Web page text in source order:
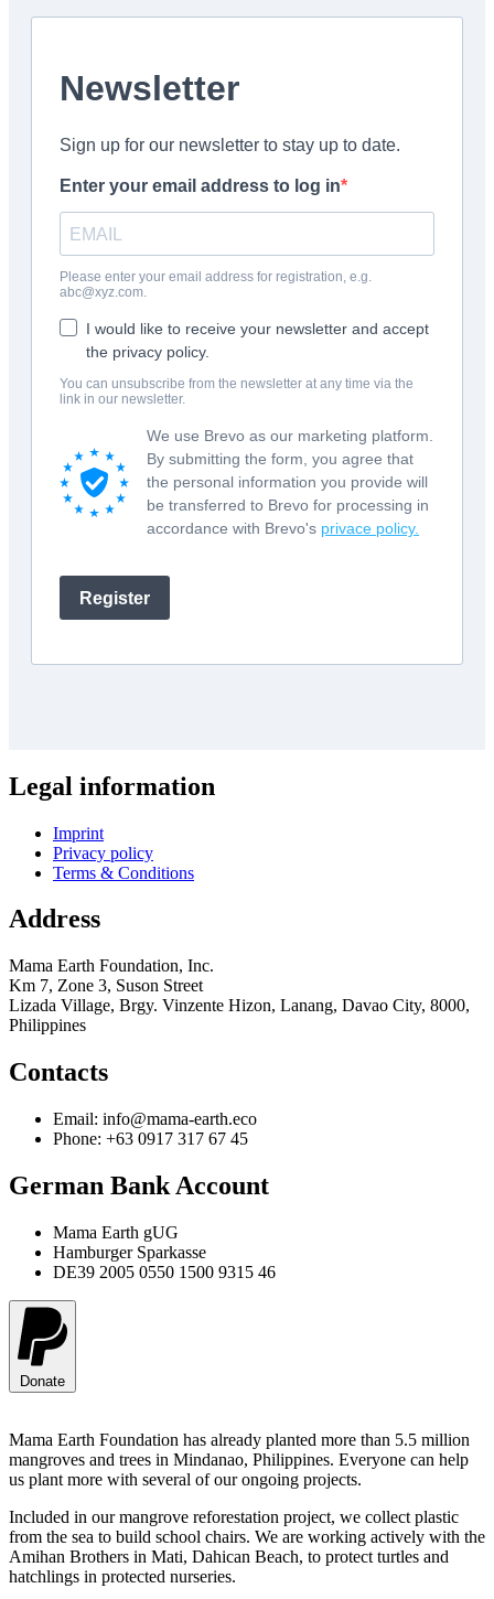
Legal information
Imprint
Privacy policy
Terms & Conditions
Address
Mama Earth Foundation, Inc.
Km 7, Zone 3, Suson Street
Lizada Village, Brgy. Vinzente Hizon, Lanang, Davao City, 8000,
Philippines
Contacts
Email: info@mama-earth.eco
Phone: +63 0917 317 67 45
German Bank Account
Mama Earth gUG
Hamburger Sparkasse
DE39 2005 0550 1500 9315 46
Donate
Mama Earth Foundation has already planted more than 5.5 million
mangroves and trees in Mindanao, Philippines. Everyone can help
us plant more with several of our ongoing projects.
Included in our mangrove reforestation project, we collect plastic
from the sea to build school chairs. We are working actively with the
Amihan Brothers in Mati, Dahican Beach, to protect turtles and
hatchlings in protected nurseries.